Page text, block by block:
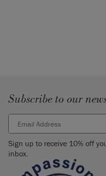
Subscribe to our
Sign up to receive 10% off
inbox.